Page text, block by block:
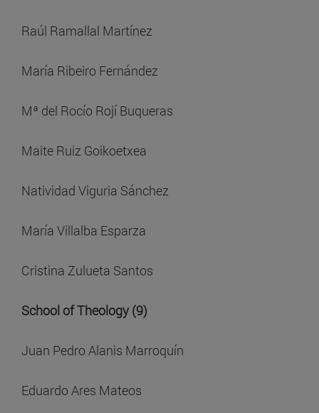
Raúl Ramallal Martínez
María Ribeiro Fernández
Mª del Rocío Rojí Buqueras
Maite Ruiz Goikoetxea
Natividad Viguria Sánchez
María Villalba Esparza
Cristina Zulueta Santos
School of Theology (9)
Juan Pedro Alanis Marroquín
Eduardo Ares Mateos